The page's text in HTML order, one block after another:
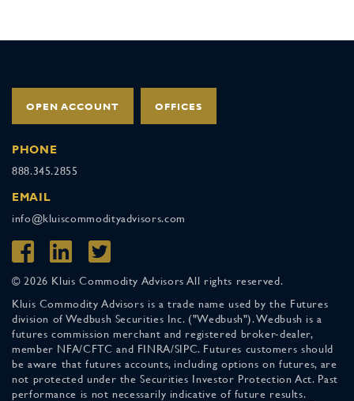
OPEN ACCOUNT OFFICES
PHONE
888.345.2855
EMAIL
info@kluiscommodityadvisors.com
© 2026 Kluis Commodity Advisors All rights reserved.
Kluis Commodity Advisors is a trade name used by the Futures
division of Wedbush Securities Inc. ("Wedbush"). Wedbush is a
futures commission merchant and registered broker-dealer,
member NFA/CFTC and FINRA/SIPC. Futures customers should
be aware that futures accounts, including options on futures, are
not protected under the Securities Investor Protection Act. Past
performance is not necessarily indicative of future results.